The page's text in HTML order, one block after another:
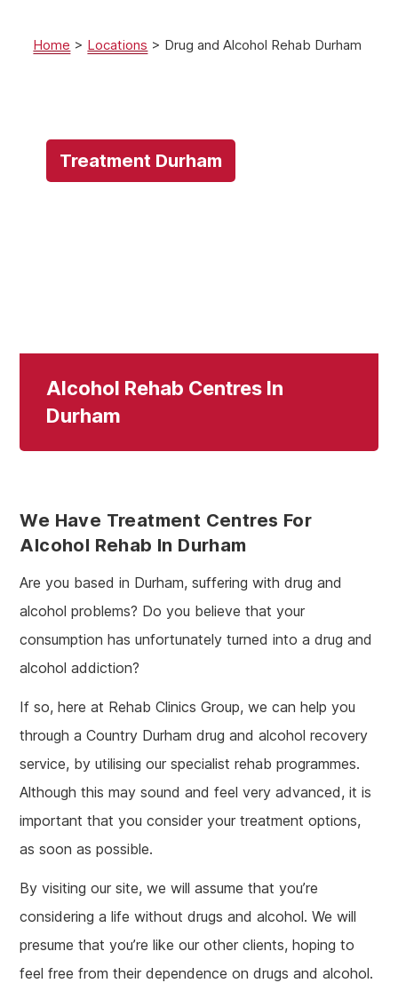
Home > Locations > Drug and Alcohol Rehab Durham
Treatment Durham
Alcohol Rehab Centres In
Durham
We Have Treatment Centres For
Alcohol Rehab In Durham
Are you based in Durham, suffering with drug and
alcohol problems? Do you believe that your
consumption has unfortunately turned into a drug and
alcohol addiction?
If so, here at Rehab Clinics Group, we can help you
through a Country Durham drug and alcohol recovery
service, by utilising our specialist rehab programmes.
Although this may sound and feel very advanced, it is
important that you consider your treatment options,
as soon as possible.
By visiting our site, we will assume that you’re
considering a life without drugs and alcohol. We will
presume that you’re like our other clients, hoping to
feel free from their dependence on drugs and alcohol.